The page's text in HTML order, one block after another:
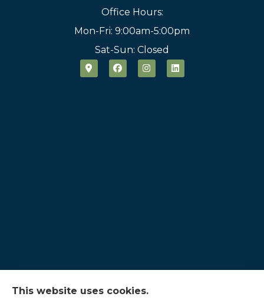
Office Hours:
Mon-Fri: 9:00am-5:00pm
Sat-Sun: Closed
This website uses cookies.